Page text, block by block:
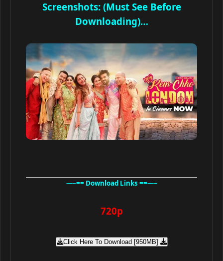
Screenshots: (Must See Before
Downloading)…
—–== Download Links ==—–
720p
Click Here To Download [950MB]